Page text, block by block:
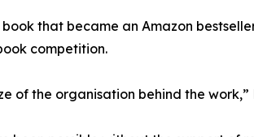
that became an Amazon
competition.
of the organisation behind the